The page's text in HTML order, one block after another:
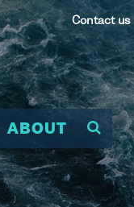
Contact us
ABOUT